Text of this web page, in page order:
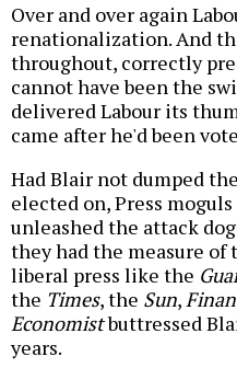
Over and over again
renationalization. And
throughout, correctly
cannot have been the
delivered Labour its
came after he'd been
Had Blair not dumped
elected on, Press
unleashed the attack
they had the measure of
liberal press like the
the Times, the Sun,
Economistbuttressed
years.